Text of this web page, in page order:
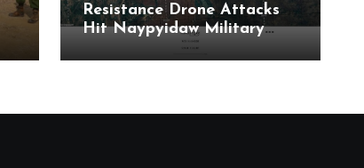
Resistance Drone Attacks
Hit Naypyidaw Military
Headquarters and Aye Lar
Air Base